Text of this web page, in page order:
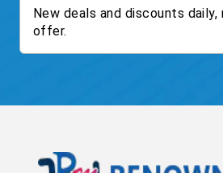
New deals and discounts daily,
offer.